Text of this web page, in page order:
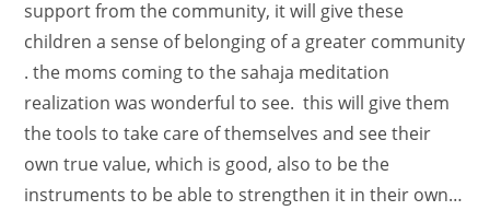
support from the community, it will give these
children a sense of belonging of a greater community
. the moms coming to the sahaja meditation
realization was wonderful to see. this will give them
the tools to take care of themselves and see their
own true value, which is good, also to be the
instruments to be able to strengthen it in their own…